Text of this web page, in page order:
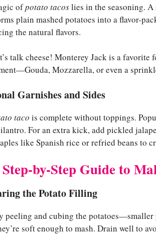
ofpotato tacoslies in the seasoning.
plain mashed potatoes into a flavor-
the natural flavors.
talk cheese! Monterey Jack is a
Mozzarella, or even a
Garnishes and Sides
taco is complete without toppings.
For an extra kick, add pickled
like Spanish rice or refried beans to
by-Step Guide to
the Potato Filling
peeling and cubing the
soft enough to mash. Drain well to